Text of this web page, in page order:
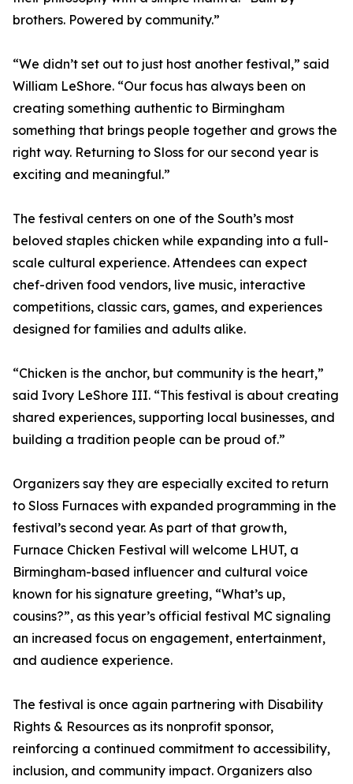
brothers. Powered by community.”
“We didn’t set out to just host another festival,” said
William LeShore. “Our focus has always been on
creating something authentic to Birmingham
something that brings people together and grows the
right way. Returning to Sloss for our second year is
exciting and meaningful.”
The festival centers on one of the South’s most
beloved staples chicken while expanding into a full-
scale cultural experience. Attendees can expect
chef-driven food vendors, live music, interactive
competitions, classic cars, games, and experiences
designed for families and adults alike.
“Chicken is the anchor, but community is the heart,”
said Ivory LeShore III. “This festival is about creating
shared experiences, supporting local businesses, and
building a tradition people can be proud of.”
Organizers say they are especially excited to return
to Sloss Furnaces with expanded programming in the
festival’s second year. As part of that growth,
Furnace Chicken Festival will welcome LHUT, a
Birmingham-based influencer and cultural voice
known for his signature greeting, “What’s up,
cousins?”, as this year’s official festival MC signaling
an increased focus on engagement, entertainment,
and audience experience.
The festival is once again partnering with Disability
Rights & Resources as its nonprofit sponsor,
reinforcing a continued commitment to accessibility,
inclusion, and community impact. Organizers also